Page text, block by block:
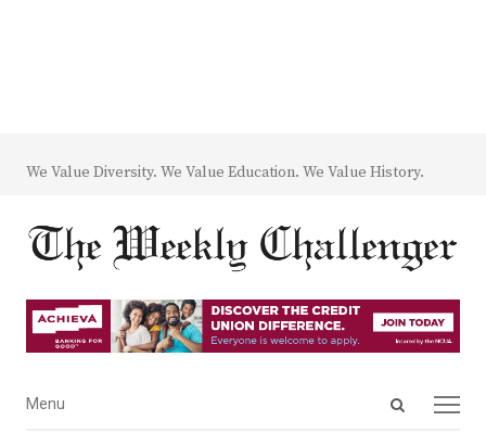
We Value Diversity. We Value Education. We Value History.
Open
Menu
Menu